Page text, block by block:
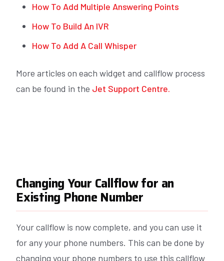
How To Add Multiple Answering Points
How To Build An IVR
How To Add A Call Whisper
More articles on each widget and callflow process
can be found in the Jet Support Centre.
Changing Your Callflow for an
Existing Phone Number
Your callflow is now complete, and you can use it
for any your phone numbers. This can be done by
changing your phone numbers to use this callflow